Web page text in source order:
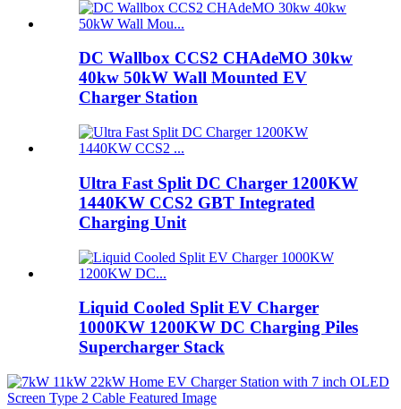
DC Wallbox CCS2 CHAdeMO 30kw
40kw 50kW Wall Mounted EV
Charger Station
Ultra Fast Split DC Charger 1200KW
1440KW CCS2 GBT Integrated
Charging Unit
Liquid Cooled Split EV Charger
1000KW 1200KW DC Charging Piles
Supercharger Stack